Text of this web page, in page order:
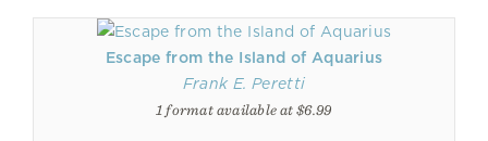
Escape from the Island of Aquarius
Frank E. Peretti
1 format available at $6.99